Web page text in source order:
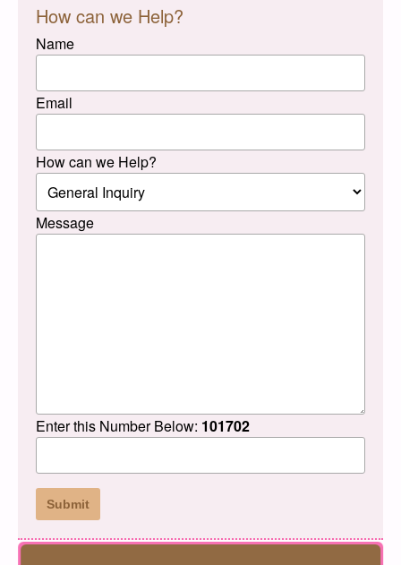
How can we Help?
Name
Email
How can we Help?
Message
Enter this Number Below: 101702